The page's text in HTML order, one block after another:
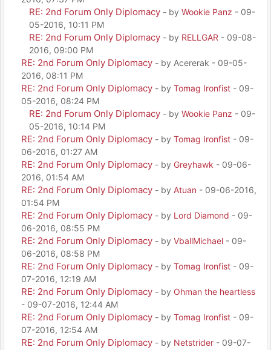
RE: 2nd Forum Only Diplomacy - by Wookie Panz - 09-
05-2016, 10:11 PM
RE: 2nd Forum Only Diplomacy - by RELLGAR - 09-08-
2016, 09:00 PM
RE: 2nd Forum Only Diplomacy - by Acererak - 09-05-
2016, 08:11 PM
RE: 2nd Forum Only Diplomacy - by Tomag Ironfist - 09-
05-2016, 08:24 PM
RE: 2nd Forum Only Diplomacy - by Wookie Panz - 09-
05-2016, 10:14 PM
RE: 2nd Forum Only Diplomacy - by Tomag Ironfist - 09-
06-2016, 01:27 AM
RE: 2nd Forum Only Diplomacy - by Greyhawk - 09-06-
2016, 01:54 AM
RE: 2nd Forum Only Diplomacy - by Atuan - 09-06-2016,
01:54 PM
RE: 2nd Forum Only Diplomacy - by Lord Diamond - 09-
06-2016, 08:55 PM
RE: 2nd Forum Only Diplomacy - by VballMichael - 09-
06-2016, 08:58 PM
RE: 2nd Forum Only Diplomacy - by Tomag Ironfist - 09-
07-2016, 12:19 AM
RE: 2nd Forum Only Diplomacy - by Ohman the heartless
- 09-07-2016, 12:44 AM
RE: 2nd Forum Only Diplomacy - by Tomag Ironfist - 09-
07-2016, 12:54 AM
RE: 2nd Forum Only Diplomacy - by Netstrider - 09-07-